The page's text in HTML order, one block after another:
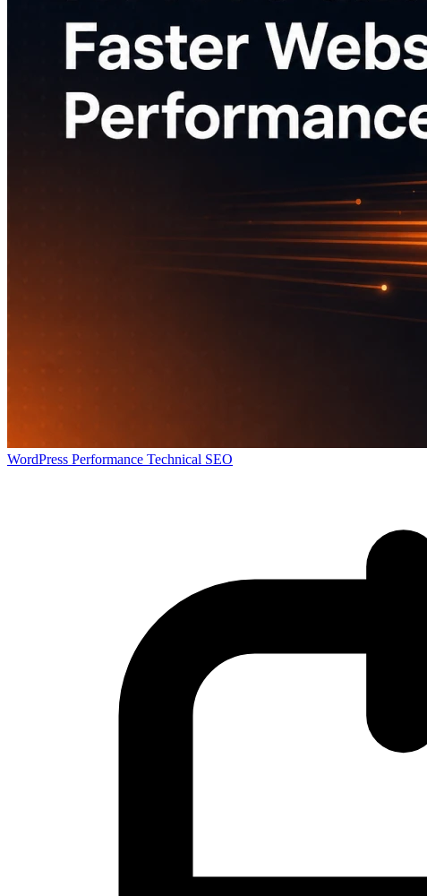
WordPress Performance Technical SEO